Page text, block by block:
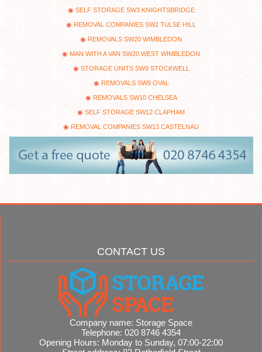
SELF STORAGE SW3 KNIGHTSBRIDGE
REMOVAL COMPANIES SW2 TULSE HILL
REMOVALS SW20 WIMBLEDON
MAN WITH A VAN SW20 WEST WIMBLEDON
STORAGE UNITS SW9 STOCKWELL
REMOVALS SW9 OVAL
REMOVALS SW10 CHELSEA
SELF STORAGE SW12 CLAPHAM
REMOVAL COMPANIES SW13 CASTELNAU
CONTACT US
Company name: Storage Space
Telephone: 020 8746 4354
Opening Hours: Monday to Sunday, 07:00-22:00